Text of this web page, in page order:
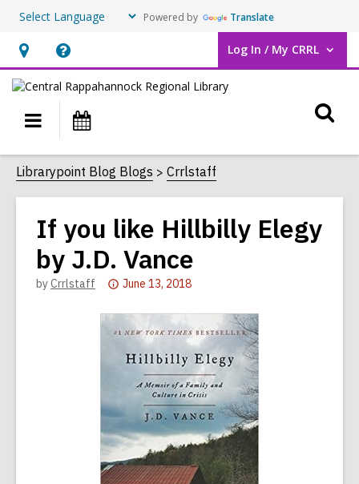
Powered by Translate
Hours
&
Location,
opens
an
overlay
Help,
opens
overlay
Log In / My CRRL
User Log In / My CRRL.
Main
navigation
Librarypoint Blog Blogs Crrlstaff
If you like Hillbilly Elegy
by J.D. Vance
byCrrlstaff
Attention:
is
over
years
old
and
the
information
June 13, 2018